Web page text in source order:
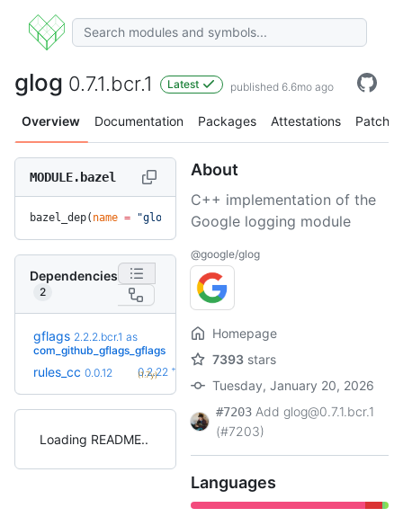
glog 0.7.1.bcr.1 Latest published 6.6mo ago
Overview Documentation Packages Attestations Patches
MODULE.bazel
bazel_dep( name = "glog" version = "0.7.1.bcr.1")
Dependencies
2
gflags 2.2.2.bcr.1 as
com_github_gflags_gflags
2.3.1 +1
rules_cc 0.0.12 0.2.22 +39
(1.7y)
Loading README
About
C++ implementation of the
Google logging module
@google/glog
Homepage
7393 stars
Tuesday, January 20, 2026
#7203 Add glog@0.7.1.bcr.1
(#7203)
Languages